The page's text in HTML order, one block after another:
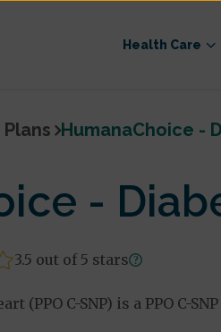
Health Care
HumanaChoice -
-
3.5 out of 5 stars
(PPO C-SNP) is a PPO C-